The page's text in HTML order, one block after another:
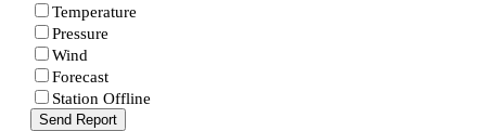
Temperature
Pressure
Wind
Forecast
Station Offline
Send Report